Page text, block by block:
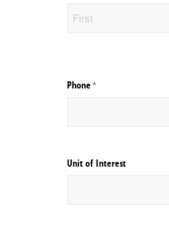
Phone*
(required)
Unit of Interest